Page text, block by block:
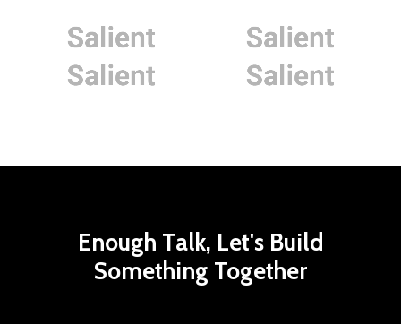
Enough Talk, Let's Build
Something Together